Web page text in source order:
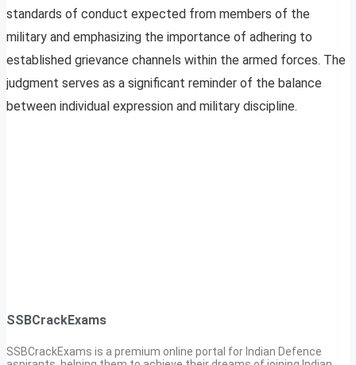
standards of conduct expected from members of the
military and emphasizing the importance of adhering to
established grievance channels within the armed forces. The
judgment serves as a significant reminder of the balance
between individual expression and military discipline.
SSBCrackExams
SSBCrackExams is a premium online portal for Indian Defence